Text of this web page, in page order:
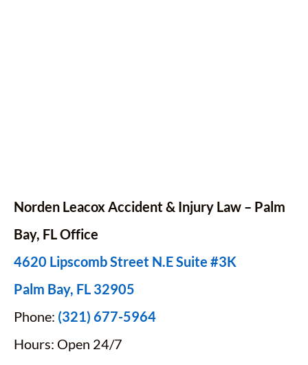
Norden Leacox Accident & Injury Law – Palm
Bay, FLOffice
4620 Lipscomb Street N.E Suite #3K
Palm Bay, FL 32905
Phone: (321) 677-5964
Hours: Open 24/7